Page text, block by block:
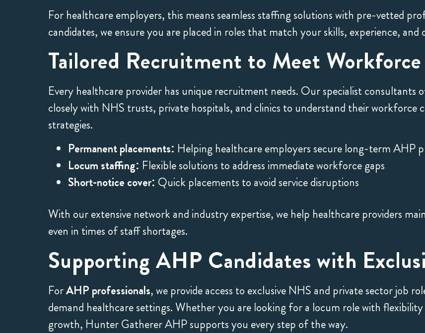
For healthcare employers, this means seamless staffing solutions with pre-vetted
candidates, we ensure you are placed in roles that match your skills, experience, and
Tailored Recruitment to Meet
Every healthcare provider has unique recruitment needs. Our specialist consultants
closely with NHS trusts, private hospitals, and clinics to understand their workforce
strategies.
Permanent placements: Helping healthcare employers secure long-term AHP
Locum staffing: Flexible solutions to address immediate workforce gaps
Short-notice cover: Quick placements to avoid service disruptions
With our extensive network and industry expertise, we help healthcare providers
even in times of staff shortages.
Supporting AHP Candidates with
ForAHP professionals, we provide access to exclusive NHS and private sector job
demand healthcare settings. Whether you are looking for a locum role with
growth, Hunter Gatherer AHP supports you every step of the way.